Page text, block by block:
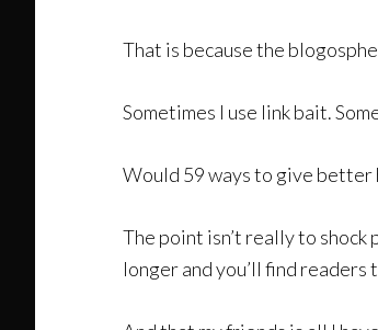
That is because the
Sometimes I use link bait.
Would 59 ways to give better
The point isn’t really to
longer and you’ll find